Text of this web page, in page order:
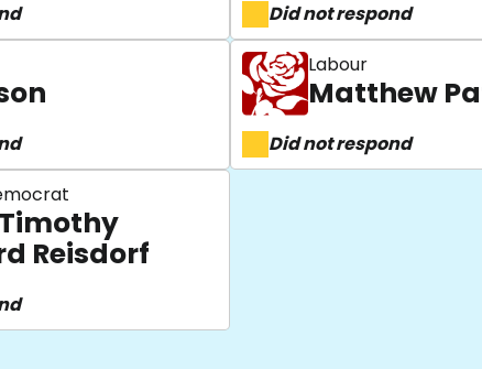
Did not respond
Labour
Matthew
Did not respond
Reisdorf